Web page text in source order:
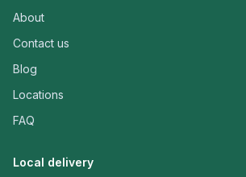
About
Contact us
Blog
Locations
FAQ
Local delivery